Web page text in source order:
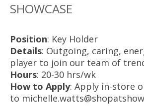
SHOWCASE
Position: Key Holder
Details: Outgoing, caring,
player to join our team of
Hours: 20-30 hrs/wk
How to Apply: Apply in-store
to